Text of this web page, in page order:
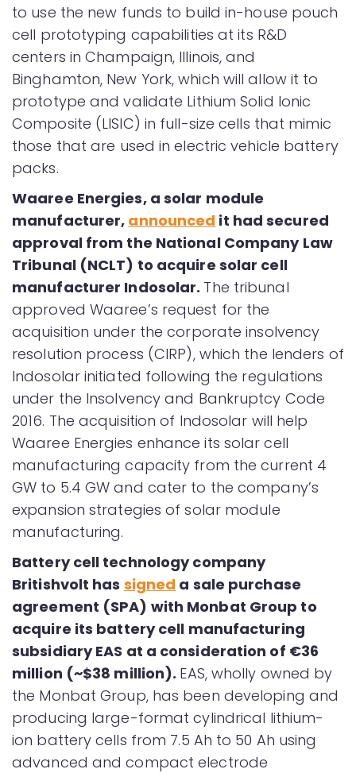
to use the new funds to build in-house pouch
cell prototyping capabilities at its R&D
centers in Champaign, Illinois, and
Binghamton, New York, which will allow it to
prototype and validate Lithium Solid Ionic
Composite (LISIC) in full-size cells that mimic
those that are used in electric vehicle battery
packs.
Waaree Energies, a solar module
manufacturer, announced it had secured
approval from the National Company Law
Tribunal (NCLT) to acquire solar cell
manufacturer Indosolar. The tribunal
approved Waaree’s request for the
acquisition under the corporate insolvency
resolution process (CIRP), which the lenders of
Indosolar initiated following the regulations
under the Insolvency and Bankruptcy Code
2016. The acquisition of Indosolar will help
Waaree Energies enhance its solar cell
manufacturing capacity from the current 4
GW to 5.4 GW and cater to the company’s
expansion strategies of solar module
manufacturing.
Battery cell technology company
Britishvolt has signed a sale purchase
agreement (SPA) with Monbat Group to
acquire its battery cell manufacturing
subsidiary EAS at a consideration of €36
million (~$38 million). EAS, wholly owned by
the Monbat Group, has been developing and
producing large-format cylindrical lithium-
ion battery cells from 7.5 Ah to 50 Ah using
advanced and compact electrode